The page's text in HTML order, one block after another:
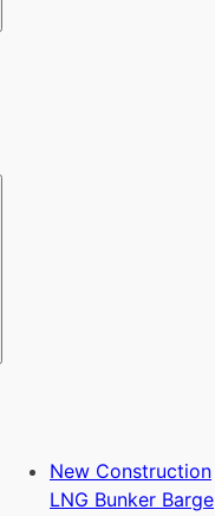
New Construction
LNG Bunker Barge